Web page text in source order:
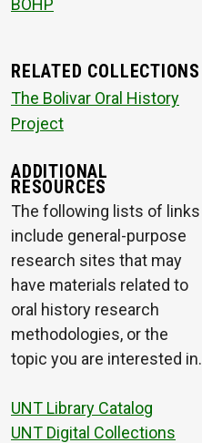
RELATED COLLECTIONS
The Bolivar Oral History
Project
ADDITIONAL
RESOURCES
The following lists of links
include general-purpose
research sites that may
have materials related to
oral history research
methodologies, or the
topic you are interested in.
UNT Library Catalog
UNT Digital Collections